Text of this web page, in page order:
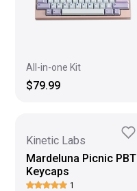
All-in-one Kit
$79.99
Kinetic Labs
Mardeluna Picnic PBT
Keycaps
1